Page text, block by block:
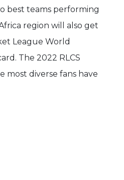
best teams performing
region will also get
League World
The 2022 RLCS
most diverse fans have